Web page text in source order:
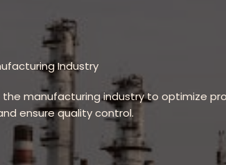
Industry
the manufacturing industry to optimize
ensure quality control.